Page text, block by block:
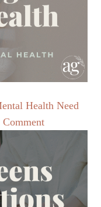
Health Need
Comment